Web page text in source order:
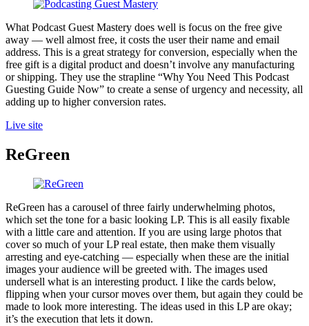
What Podcast Guest Mastery does well is focus on the free give
away — well almost free, it costs the user their name and email
address. This is a great strategy for conversion, especially when the
free gift is a digital product and doesn’t involve any manufacturing
or shipping. They use the strapline “Why You Need This Podcast
Guesting Guide Now” to create a sense of urgency and necessity, all
adding up to higher conversion rates.
Live site
ReGreen
ReGreen has a carousel of three fairly underwhelming photos,
which set the tone for a basic looking LP. This is all easily fixable
with a little care and attention. If you are using large photos that
cover so much of your LP real estate, then make them visually
arresting and eye-catching — especially when these are the initial
images your audience will be greeted with. The images used
undersell what is an interesting product. I like the cards below,
flipping when your cursor moves over them, but again they could be
made to look more interesting. The ideas used in this LP are okay;
it’s the execution that lets it down.